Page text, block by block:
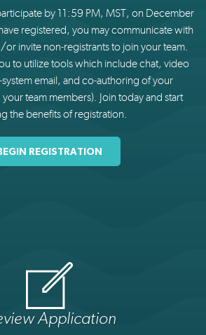
by 11:59 PM, MST, on December
registered, you may communicate with
invite non-registrants to join your team.
to utilize tools which include chat, video
email, and co-authoring of your
team members). Join today and start
the benefits of registration.
REGISTRATION
Application